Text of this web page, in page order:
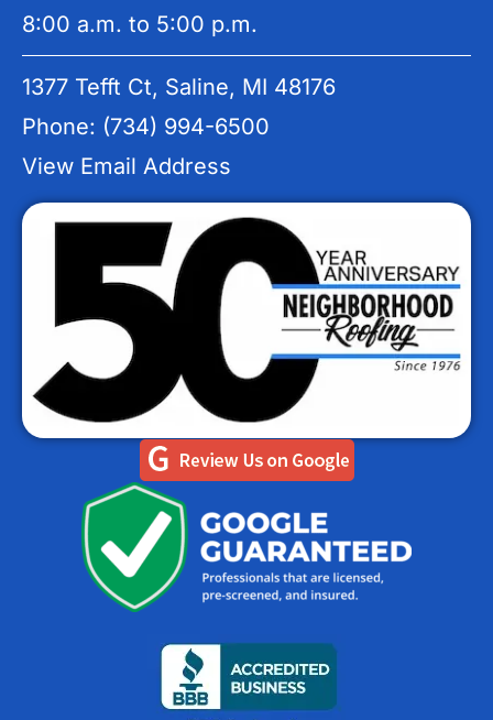
8:00 a.m. to 5:00 p.m.
1377 Tefft Ct, Saline, MI 48176
Phone: (734) 994-6500
View Email Address